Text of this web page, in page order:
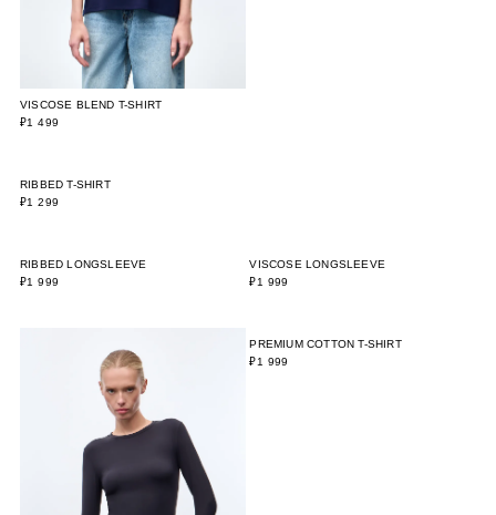
VISCOSE BLEND T-SHIRT
₽1 499